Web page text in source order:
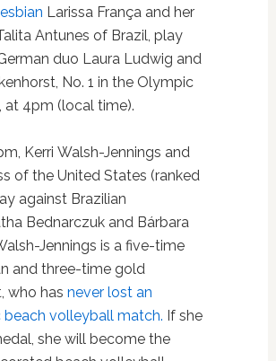
Larissa França and her
Antunes of Brazil, play
duo Laura Ludwig and
No. 1 in the Olympic
at 4pm (local time).
Kerri Walsh-Jennings and
of the United States (ranked
against Brazilian
Bednarczuk and Bárbara
Jennings is a five-time
and three-time gold
who has never lost an
volleyball match. If she
she will become the